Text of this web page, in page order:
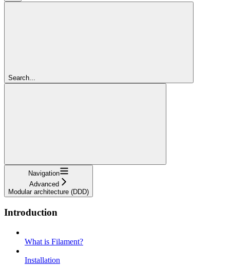
Search...
Navigation
Advanced
Modular architecture (DDD)
Introduction
What is Filament?
Installation